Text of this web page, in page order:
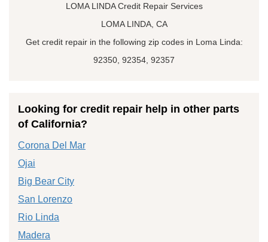
LOMA LINDA Credit Repair Services
LOMA LINDA, CA
Get credit repair in the following zip codes in Loma Linda:
92350, 92354, 92357
Looking for credit repair help in other parts
of California?
Corona Del Mar
Ojai
Big Bear City
San Lorenzo
Rio Linda
Madera